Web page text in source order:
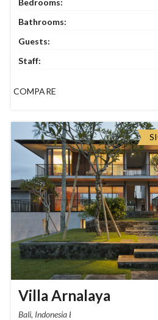
Bedrooms:
Bathrooms:
Guests:
Staff:
COMPARE
Villa Arnalaya
Bali, Indonesia